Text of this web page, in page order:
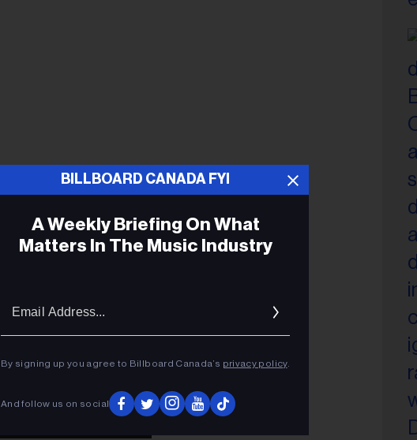
BILLBOARD CANADA FYI
A Weekly Briefing On What
Matters In The Music Industry
By signing up you agree to Billboard Canada’s privacy policy.
And follow us on social